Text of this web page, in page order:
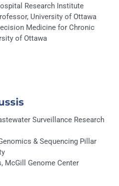
Research Institute
University of Ottawa
Medicine for Chronic
of Ottawa
Surveillance Research
& Sequencing Pillar
McGill Genome Center